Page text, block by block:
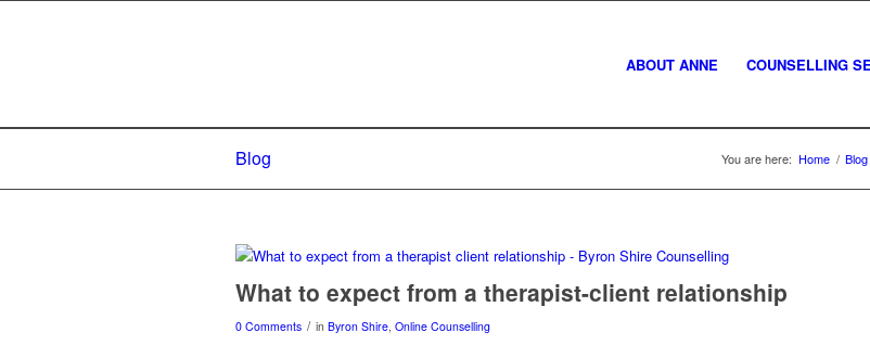
ABOUT ANNE COUNSELLING
Blog You are here: Home / Blog
What to expect from a therapist-client relationship
0 Comments / in Byron Shire, Online Counselling